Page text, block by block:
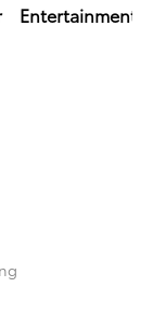
Entertainment